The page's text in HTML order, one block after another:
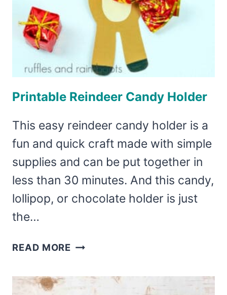
Printable Reindeer Candy Holder
This easy reindeer candy holder is a
fun and quick craft made with simple
supplies and can be put together in
less than 30 minutes. And this candy,
lollipop, or chocolate holder is just
the…
READ MORE PRINTABLE
CANDY
HOLDER